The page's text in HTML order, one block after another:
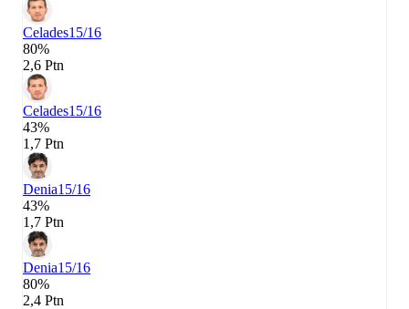
Celades15/16
80%
2,6 Ptn
Celades15/16
43%
1,7 Ptn
Denia15/16
43%
1,7 Ptn
Denia15/16
80%
2,4 Ptn